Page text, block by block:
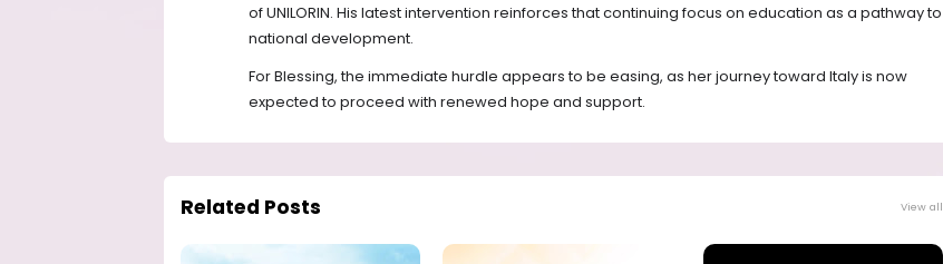
of UNILORIN. His latest intervention reinforces that continuing focus on education as a pathway to
national development.
For Blessing, the immediate hurdle appears to be easing, as her journey toward Italy is now
expected to proceed with renewed hope and support.
Related Posts View all